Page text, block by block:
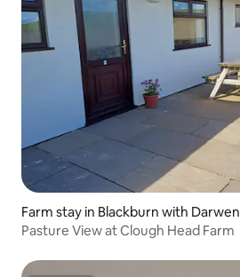
Farm stay in Blackburn with Darwen
Pasture View at Clough Head Farm